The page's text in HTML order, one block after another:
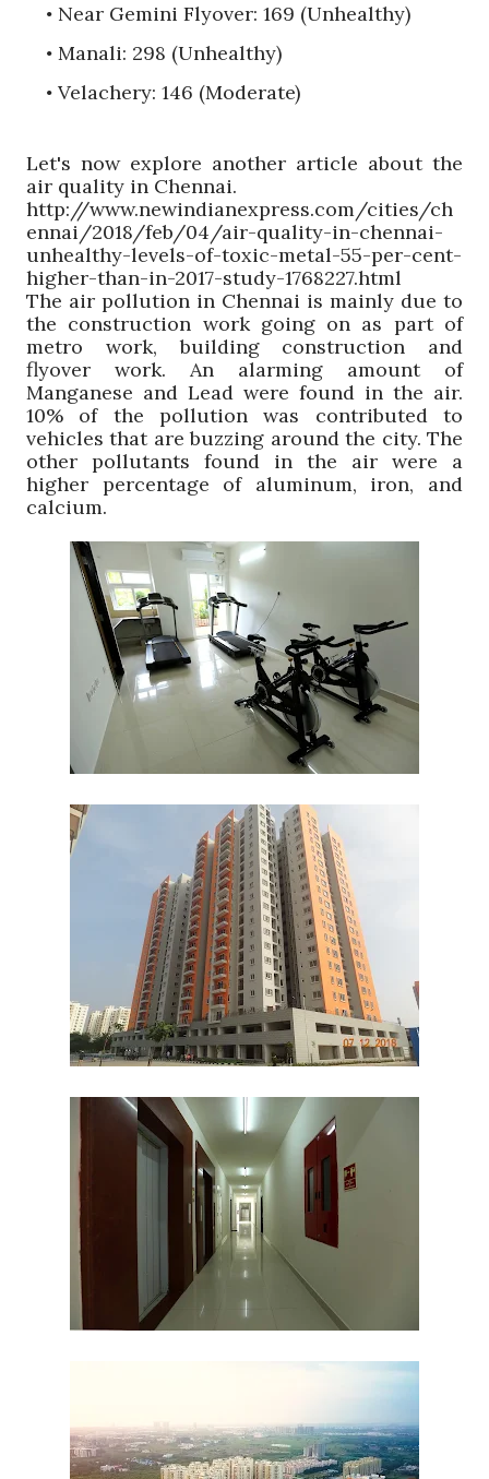
• Near Gemini Flyover: 169 (Unhealthy)
• Manali: 298 (Unhealthy)
• Velachery: 146 (Moderate)
Let's now explore another article about the
air quality in Chennai.
http://www.newindianexpress.com/cities/ch
ennai/2018/feb/04/air-quality-in-chennai-
unhealthy-levels-of-toxic-metal-55-per-cent-
higher-than-in-2017-study-1768227.html
The air pollution in Chennai is mainly due to
the construction work going on as part of
metro work, building construction and
flyover work. An alarming amount of
Manganese and Lead were found in the air.
10% of the pollution was contributed to
vehicles that are buzzing around the city. The
other pollutants found in the air were a
higher percentage of aluminum, iron, and
calcium.